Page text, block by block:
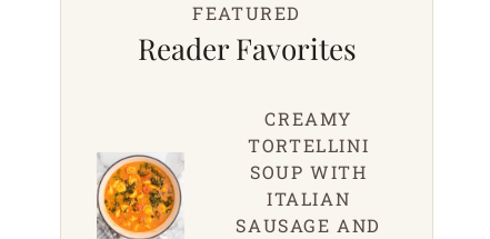
FEATURED
Reader Favorites
CREAMY
TORTELLINI
SOUP WITH
ITALIAN
SAUSAGE AND